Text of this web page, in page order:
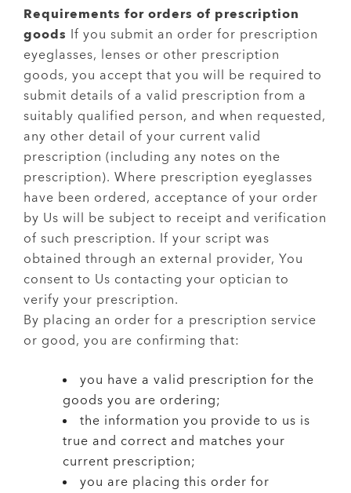
Requirements for orders of prescription
goods If you submit an order for prescription
eyeglasses, lenses or other prescription
goods, you accept that you will be required to
submit details of a valid prescription from a
suitably qualified person, and when requested,
any other detail of your current valid
prescription (including any notes on the
prescription). Where prescription eyeglasses
have been ordered, acceptance of your order
by Us will be subject to receipt and verification
of such prescription. If your script was
obtained through an external provider, You
consent to Us contacting your optician to
verify your prescription.
By placing an order for a prescription service
or good, you are confirming that:
you have a valid prescription for the
goods you are ordering;
the information you provide to us is
true and correct and matches your
current prescription;
you are placing this order for